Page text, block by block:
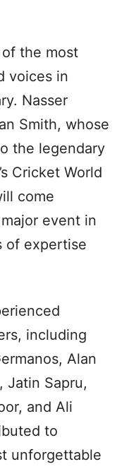
the most
voices in
Nasser
Smith, whose
the legendary
Cricket World
come
event in
of expertise
including
Alan
Jatin Sapru,
and Ali
to
unforgettable